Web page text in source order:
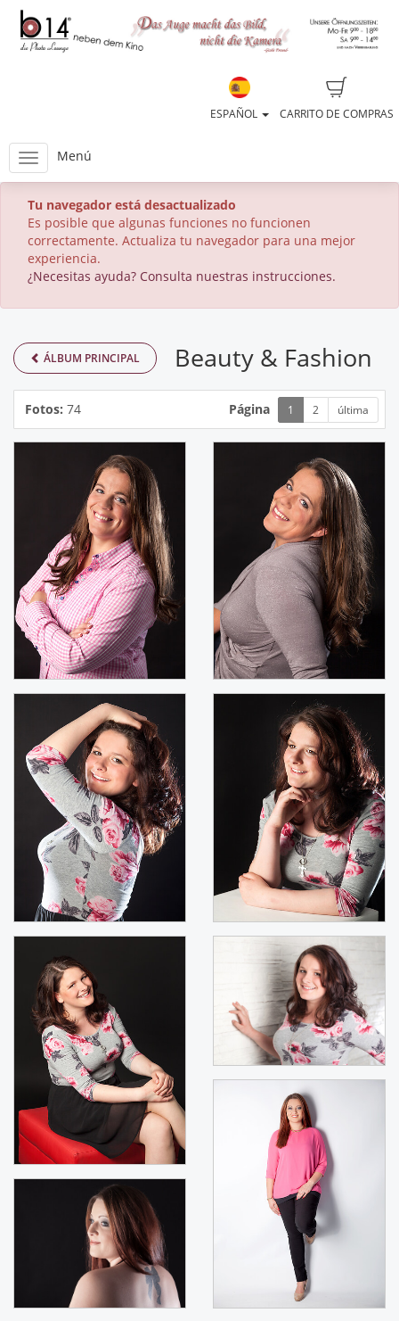
CARRITO DE COMPRAS
ESPAÑOL
Menú
Tu navegador está desactualizado
Es posible que algunas funciones no funcionen
correctamente. Actualiza tu navegador para una mejor
experiencia.
¿Necesitas ayuda? Consulta nuestras instrucciones.
ÁLBUM PRINCIPAL Beauty & Fashion
Fotos: 74 Página 1 2 última